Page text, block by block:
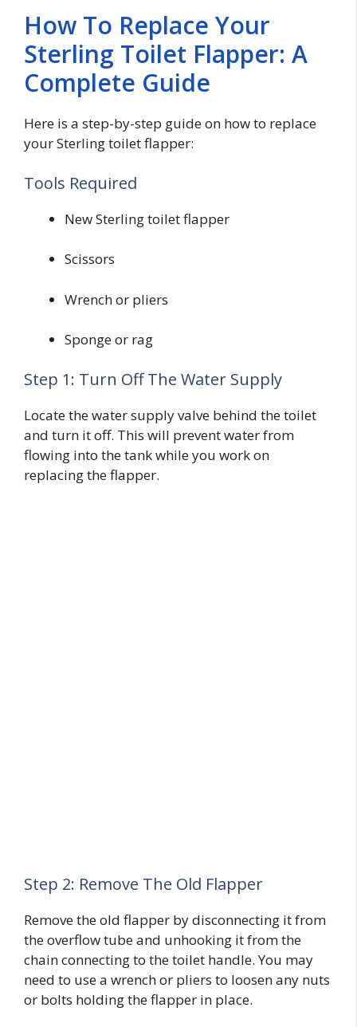
How To Replace Your
Sterling Toilet Flapper: A
Complete Guide
Here is a step-by-step guide on how to replace
your Sterling toilet flapper:
Tools Required
New Sterling toilet flapper
Scissors
Wrench or pliers
Sponge or rag
Step 1: Turn Off The Water Supply
Locate the water supply valve behind the toilet
and turn it off. This will prevent water from
flowing into the tank while you work on
replacing the flapper.
Step 2: Remove The Old Flapper
Remove the old flapper by disconnecting it from
the overflow tube and unhooking it from the
chain connecting to the toilet handle. You may
need to use a wrench or pliers to loosen any nuts
or bolts holding the flapper in place.